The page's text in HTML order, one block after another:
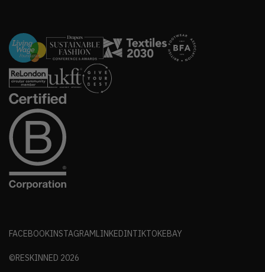
FACEBOOKINSTAGRAM LINKEDINTIKTOKEBAY
©RESKINNED 2026